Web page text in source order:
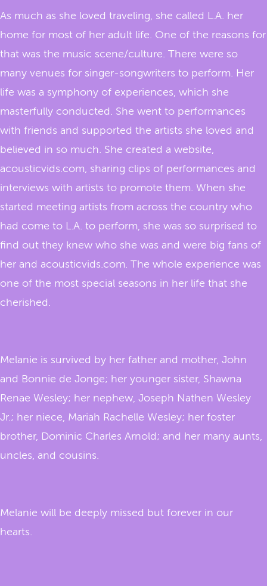
As much as she loved traveling, she called L.A. her
home for most of her adult life. One of the reasons for
that was the music scene/culture. There were so
many venues for singer-songwriters to perform. Her
life was a symphony of experiences, which she
masterfully conducted. She went to performances
with friends and supported the artists she loved and
believed in so much. She created a website,
acousticvids.com, sharing clips of performances and
interviews with artists to promote them. When she
started meeting artists from across the country who
had come to L.A. to perform, she was so surprised to
find out they knew who she was and were big fans of
her and acousticvids.com. The whole experience was
one of the most special seasons in her life that she
cherished.
Melanie is survived by her father and mother, John
and Bonnie de Jonge; her younger sister, Shawna
Renae Wesley; her nephew, Joseph Nathen Wesley
Jr.; her niece, Mariah Rachelle Wesley; her foster
brother, Dominic Charles Arnold; and her many aunts,
uncles, and cousins.
Melanie will be deeply missed but forever in our
hearts.